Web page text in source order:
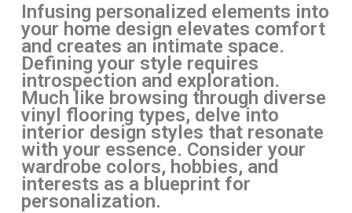
Infusing personalized elements into
your home design elevates comfort
and creates an intimate space.
Defining your style requires
introspection and exploration.
Much like browsing through diverse
vinyl flooring types, delve into
interior design styles that resonate
with your essence. Consider your
wardrobe colors, hobbies, and
interests as a blueprint for
personalization.